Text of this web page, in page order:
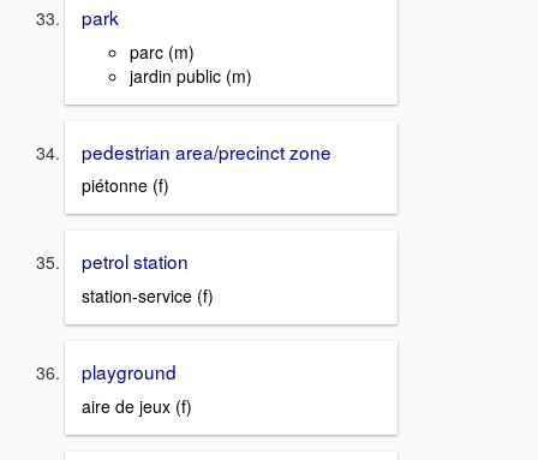
park
parc (m)
jardin public (m)
pedestrian area/precinct zone
piétonne (f)
petrol station
station-service (f)
playground
aire de jeux (f)